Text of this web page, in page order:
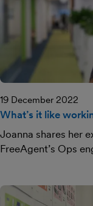
19 December 2022
What’s it like
Joanna shares her
FreeAgent’s Ops